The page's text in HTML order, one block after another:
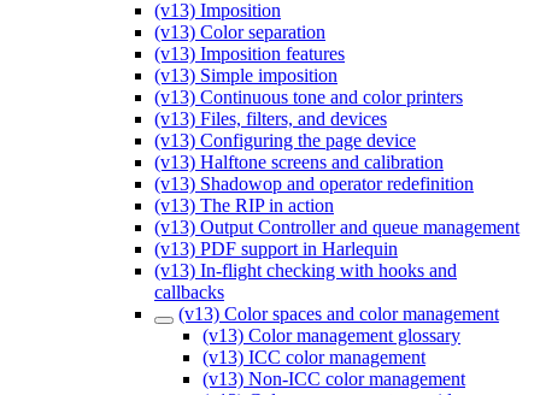
(v13) Imposition
(v13) Color separation
(v13) Imposition features
(v13) Simple imposition
(v13) Continuous tone and color printers
(v13) Files, filters, and devices
(v13) Configuring the page device
(v13) Halftone screens and calibration
(v13) Shadowop and operator redefinition
(v13) The RIP in action
(v13) Output Controller and queue management
(v13) PDF support in Harlequin
(v13) In-flight checking with hooks and
callbacks
(v13) Color spaces and color management
(v13) Color management glossary
(v13) ICC color management
(v13) Non-ICC color management